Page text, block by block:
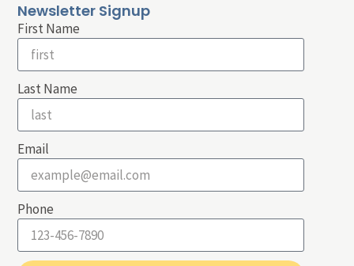
Newsletter Signup
First Name
Last Name
Email
Phone